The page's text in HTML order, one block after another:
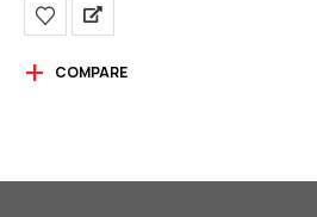
COMPARE